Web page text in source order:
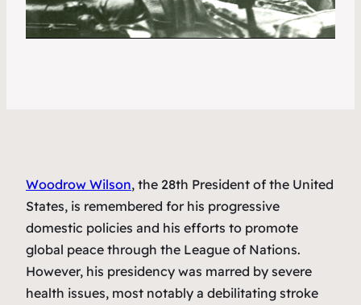
Woodrow Wilson, the 28th President of the United
States, is remembered for his progressive
domestic policies and his efforts to promote
global peace through the League of Nations.
However, his presidency was marred by severe
health issues, most notably a debilitating stroke